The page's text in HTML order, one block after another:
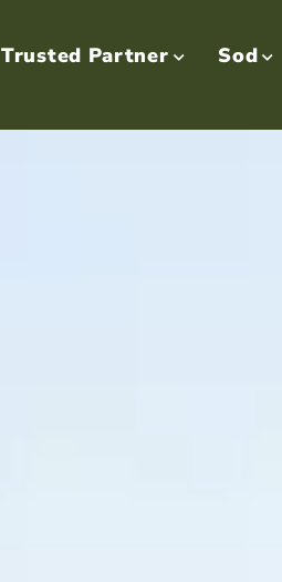
Trusted Partner  Sod 